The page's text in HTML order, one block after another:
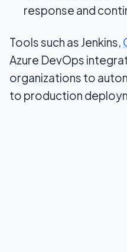
response and
Tools such as Jenkins,
Azure DevOps
organizations to
to production